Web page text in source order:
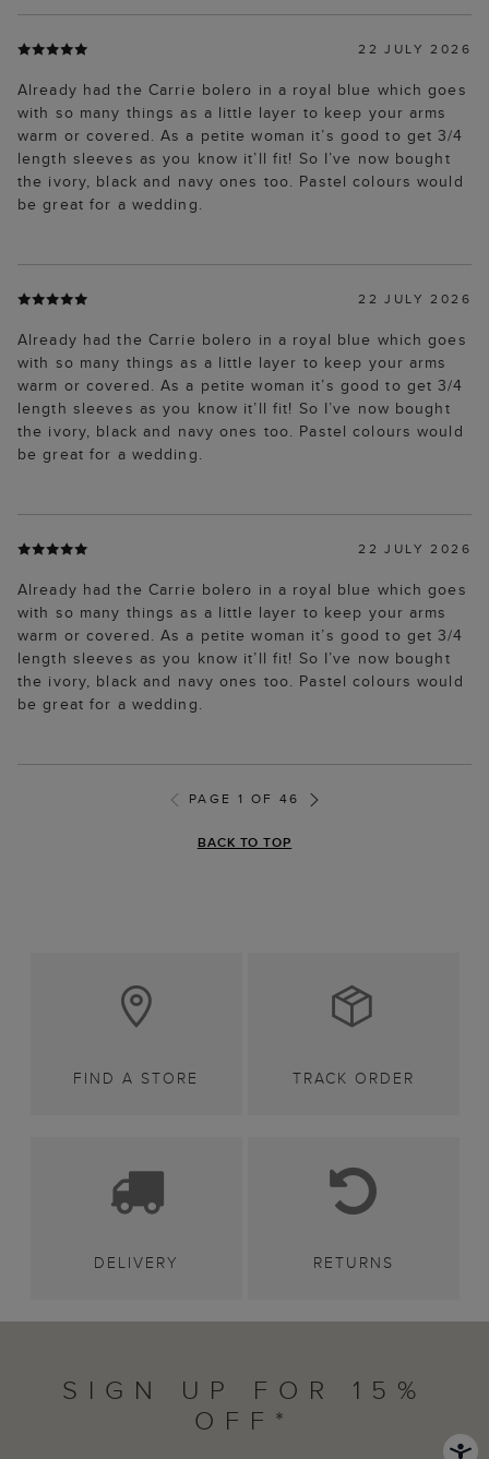
22 JULY 2026
Already had the Carrie bolero in a royal blue which goes
with so many things as a little layer to keep your arms
warm or covered. As a petite woman it’s good to get 3/4
length sleeves as you know it’ll fit! So I’ve now bought
the ivory, black and navy ones too. Pastel colours would
be great for a wedding.
22 JULY 2026
Already had the Carrie bolero in a royal blue which goes
with so many things as a little layer to keep your arms
warm or covered. As a petite woman it’s good to get 3/4
length sleeves as you know it’ll fit! So I’ve now bought
the ivory, black and navy ones too. Pastel colours would
be great for a wedding.
22 JULY 2026
Already had the Carrie bolero in a royal blue which goes
with so many things as a little layer to keep your arms
warm or covered. As a petite woman it’s good to get 3/4
length sleeves as you know it’ll fit! So I’ve now bought
the ivory, black and navy ones too. Pastel colours would
be great for a wedding.
PAGE 1 OF 46
BACK TO TOP
FIND A STORE TRACK ORDER
DELIVERY RETURNS
SIGN UP FOR 15%
OFF*